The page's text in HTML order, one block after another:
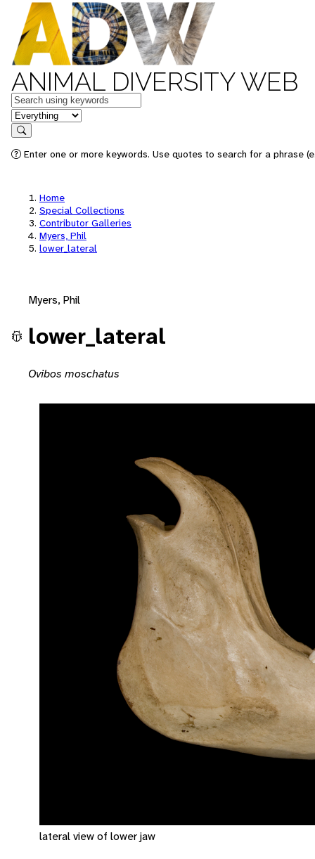
ANIMAL DIVERSITY WEB
Keywords
in feature
Search
Enter one or more keywords. Use quotes to search for a phrase
Home
Special Collections
Contributor Galleries
Myers, Phil
lower_lateral
Myers, Phil
lower_lateral
Ovibos moschatus
lateral view of lower jaw